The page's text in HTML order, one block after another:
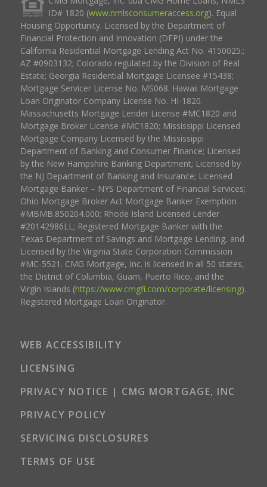
ID# 1820 (www.nmlsconsumeraccess.org). Equal
Housing Opportunity. Licensed by the Department of
Financial Protection and Innovation (DFPI) under the
California Residential Mortgage Lending Act No. 4150025.;
AZ #0903132; Colorado regulated by the Division of Real
Estate; Georgia Residential Mortgage Licensee #15438;
Mortgage Servicer License No. MS068. Hawaii Mortgage
Loan Originator Company License No. HI-1820.
Massachusetts Mortgage Lender License #MC1820 and
Mortgage Broker License #MC1820; Mississippi Licensed
Mortgage Company Licensed by the Mississippi
Department of Banking and Consumer Finance; Licensed
by the New Hampshire Banking Department; Licensed by
the NJ Department of Banking and Insurance; Licensed
Mortgage Banker – NYS Department of Financial Services;
Ohio Mortgage Broker Act Mortgage Banker Exemption
#MBMB.850204.000; Rhode Island Licensed Lender
#20142986LL; Registered Mortgage Banker with the
Texas Department of Savings and Mortgage Lending, and
Licensed by the Virginia State Corporation Commission
#MC-5521. CMG Mortgage, Inc. is licensed in all 50 states,
the District of Columbia, Guam, Puerto Rico, and the
Virgin Islands (https://www.cmgfi.com/corporate/licensing).
Registered Mortgage Loan Originator.
WEB ACCESSIBILITY
LICENSING
PRIVACY NOTICE | CMG MORTGAGE, INC
PRIVACY POLICY
SERVICING DISCLOSURES
TERMS OF USE